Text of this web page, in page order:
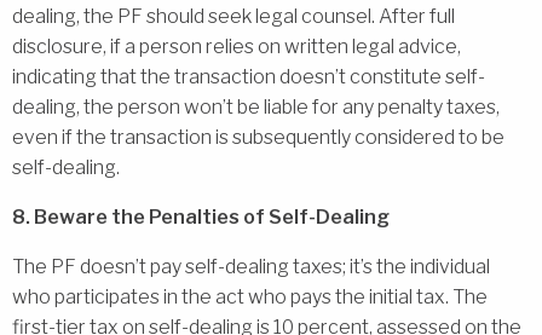
dealing, the PF should seek legal counsel. After full
disclosure, if a person relies on written legal advice,
indicating that the transaction doesn’t constitute self-
dealing, the person won’t be liable for any penalty taxes,
even if the transaction is subsequently considered to be
self-dealing.
8. Beware the Penalties of Self-Dealing
The PF doesn’t pay self-dealing taxes; it’s the individual
who participates in the act who pays the initial tax. The
first-tier tax on self-dealing is 10 percent, assessed on the